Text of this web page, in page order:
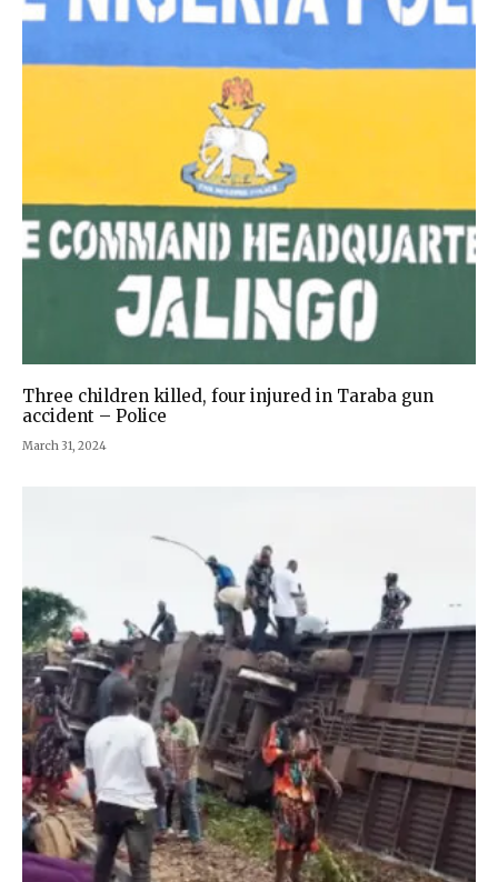
Three children killed, four injured in Taraba gun
accident – Police
March 31, 2024